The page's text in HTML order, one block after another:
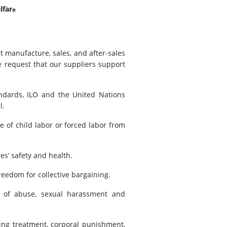
e
sales, and after-sales
request that our suppliers support
ILO and the United Nations
of child labor or forced labor from
safety and health.
for collective bargaining.
abuse, sexual harassment and
treatment, corporal punishment,